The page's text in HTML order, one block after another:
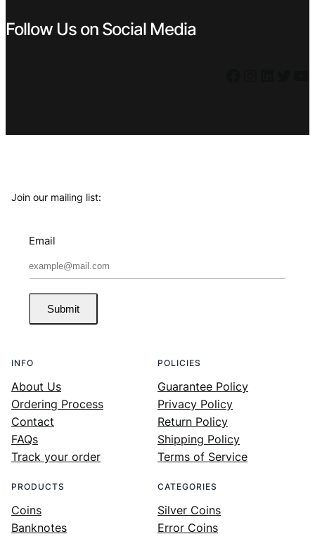
Follow Us on Social Media
Join our mailing list:
Email
Submit
INFO
About Us
Ordering Process
Contact
FAQs
Track your order
POLICIES
Guarantee Policy
Privacy Policy
Return Policy
Shipping Policy
Terms of Service
PRODUCTS
Coins
Banknotes
CATEGORIES
Silver Coins
Error Coins